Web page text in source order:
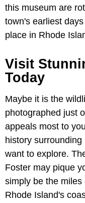
this museum are
town's earliest
place in Rhode
Visit
Today
Maybe it is the
photographed just
appeals most to
history
want to explore.
Foster may pique
simply be the
Rhode Island's